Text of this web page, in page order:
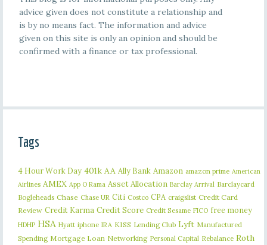
advice given does not constitute a relationship and
is by no means fact. The information and advice
given on this site is only an opinion and should be
confirmed with a finance or tax professional.
Tags
4 Hour Work Day 401k AA Ally Bank Amazon amazon prime American
Airlines AMEX App O Rama Asset Allocation Barclay Arrival Barclaycard
Bogleheads Chase Chase UR Citi Costco CPA craigslist Credit Card
Review Credit Karma Credit Score Credit Sesame FICO free money
HDHP HSA Hyatt iphone IRA KISS Lending Club Lyft Manufactured
Spending Mortgage Loan Networking Personal Capital Rebalance Roth